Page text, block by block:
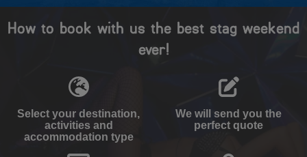
How to book with us the best stag weekend
ever!
Select your destination,
activities and
accommodation type
We will send you the
perfect quote